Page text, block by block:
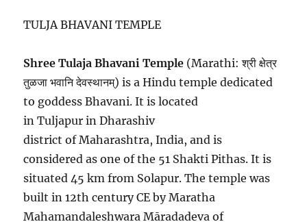
TULJA BHAVANI TEMPLE
Shree Tulaja Bhavani Temple (Marathi: श्री क्षेत्र
तुळजा भवानि देवस्थानम्) is a Hindu temple dedicated
to goddess Bhavani. It is located
in Tuljapur in Dharashiv
district of Maharashtra, India, and is
considered as one of the 51 Shakti Pithas. It is
situated 45 km from Solapur. The temple was
built in 12th century CE by Maratha
Mahamandaleshwara Māradadeva of